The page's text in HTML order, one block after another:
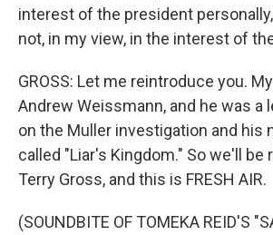
interest of the president
not, in my view, in the interest of
GROSS: Let me reintroduce you.
Andrew Weissmann, and he was a
on the Muller investigation and his
called "Liar's Kingdom." So we'll be
Terry Gross, and this is FRESH AIR.
(SOUNDBITE OF TOMEKA REID'S